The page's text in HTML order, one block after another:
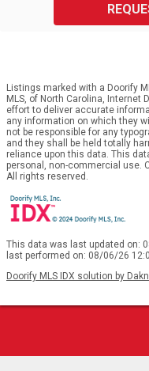
Listings marked with a Doorify
MLS, of North Carolina, Internet
effort to deliver accurate
any information on which they
not be responsible for any
and they shall be held totally
reliance upon this data. This
personal, non-commercial use.
All rights reserved.
This data was last updated on:
last performed on: 08/06/26
Doorify MLS IDX solution by